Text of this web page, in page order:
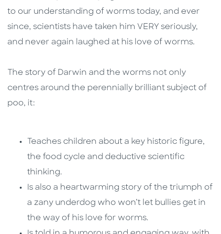
to our understanding of worms today, and ever
since, scientists have taken him VERY seriously,
and never again laughed at his love of worms.
The story of Darwin and the worms not only
centres around the perennially brilliant subject of
poo, it:
Teaches children about a key historic figure,
the food cycle and deductive scientific
thinking.
Is also a heartwarming story of the triumph of
a zany underdog who won’t let bullies get in
the way of his love for worms.